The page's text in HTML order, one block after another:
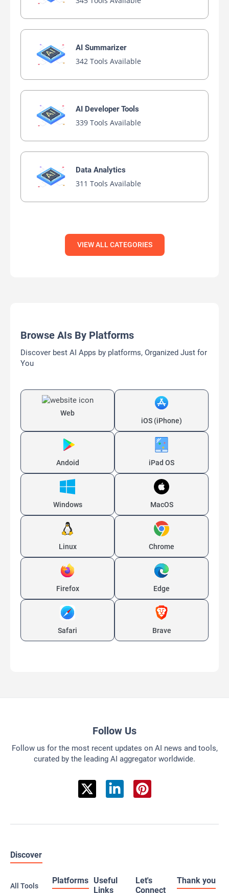
AI Summarizer
342 Tools Available
AI Developer Tools
339 Tools Available
Data Analytics
311 Tools Available
VIEW ALL CATEGORIES
Browse AIs By Platforms
Discover best AI Apps by platforms, Organized Just for
You
Web
iOS (iPhone)
Andoid iPad OS
Windows MacOS
Linux Chrome
Firefox Edge
Safari Brave
Follow Us
Follow us for the most recent updates on AI news and tools,
curated by the leading AI aggregator worldwide.
Discover
All Tools
Platforms
Useful
Links
Let's
Connect
Thank you